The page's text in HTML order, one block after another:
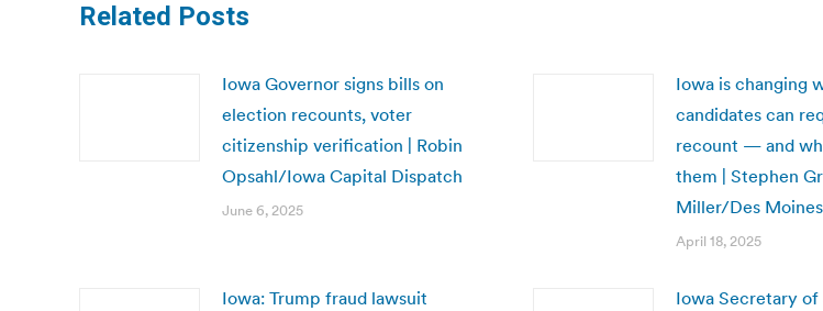
Related Posts
Iowa Governor signs bills on
election recounts, voter
citizenship verification | Robin
Opsahl/Iowa Capital Dispatch
June 6, 2025
Iowa is changing
candidates can
recount — and
them | Stephen
Miller/Des
April 18, 2025
Iowa: Trump fraud lawsuit
Iowa Secretary of